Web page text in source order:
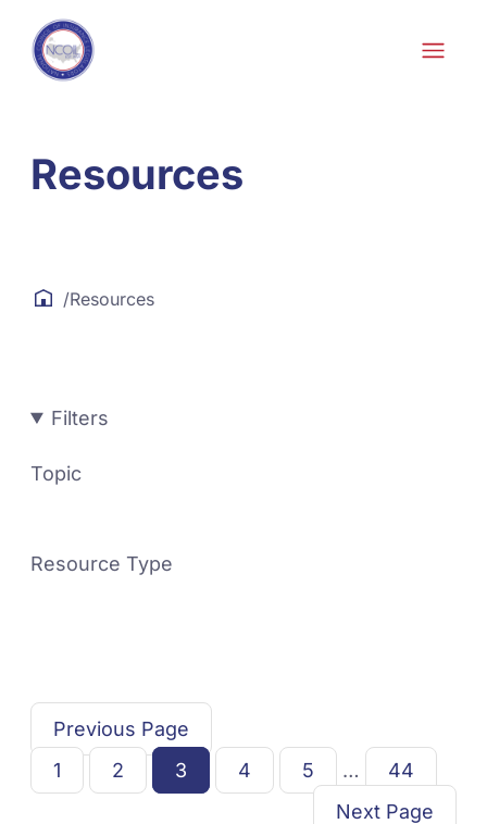
Skip to content
Resources
/Resources
Filters
Topic
Resource Type
Previous Page
1
2 3 4 5 …
44
Next Page